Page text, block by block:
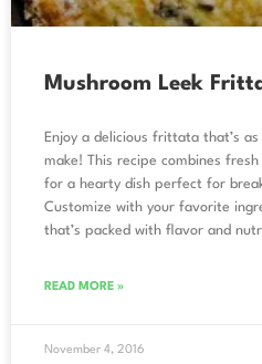
Mushroom Leek
Enjoy a delicious frittata that’s
make! This recipe combines
for a hearty dish perfect for
Customize with your favorite
that’s packed with flavor and
READ MORE »
November 4, 2016